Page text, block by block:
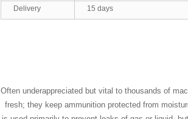
Delivery 15 days
Often underappreciated but vital to thousands of
fresh; they keep ammunition protected from